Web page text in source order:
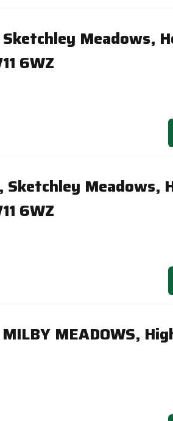
Sketchley Meadows,
6WZ
Sketchley Meadows,
6WZ
MEADOWS,